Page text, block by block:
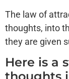
The law of
thoughts, into
they are given
Here is a